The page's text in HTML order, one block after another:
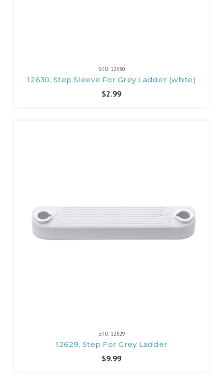
SKU: 12630
12630, Step Sleeve For Grey Ladder (white)
$2.99
SKU: 12629
12629, Step For Grey Ladder
$9.99